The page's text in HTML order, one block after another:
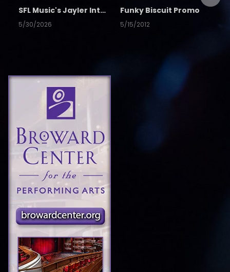
SFL Music's Jayler Interview
5/30/2026
Funky Biscuit Promo
5/15/2012